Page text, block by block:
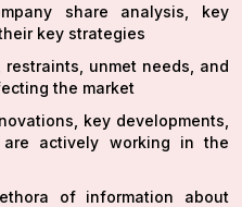
share analysis, key
key strategies
unmet needs, and
the market
key developments,
actively working in the
of information about